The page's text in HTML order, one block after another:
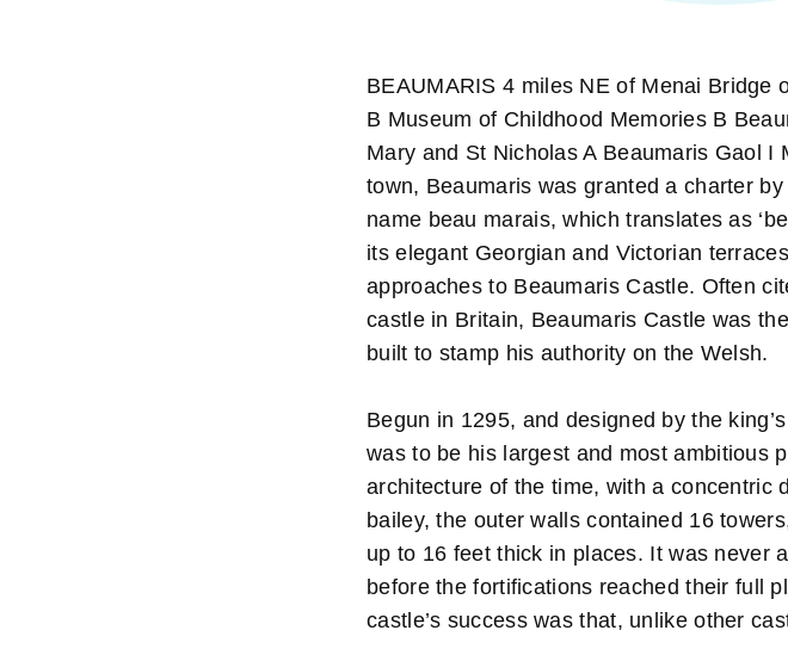
BEAUMARIS 4 miles NE of Menai Bridge
B Museum of Childhood Memories B
Mary and St Nicholas A Beaumaris Gaol
town, Beaumaris was granted a charter
name beau marais, which translates as
its elegant Georgian and Victorian
approaches to Beaumaris Castle. Often
castle in Britain, Beaumaris Castle was
built to stamp his authority on the Welsh.
Begun in 1295, and designed by the
was to be his largest and most ambitious
architecture of the time, with a concentric
bailey, the outer walls contained 16
up to 16 feet thick in places. It was never
before the fortifications reached their full
castle’s success was that, unlike other